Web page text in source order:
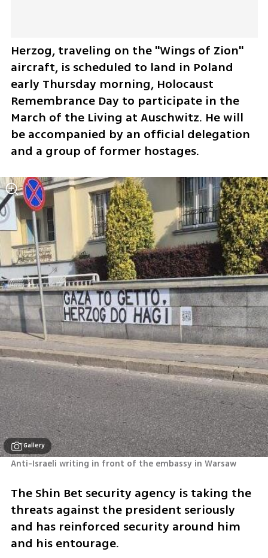
Herzog, traveling on the "Wings of Zion"
aircraft, is scheduled to land in Poland
early Thursday morning, Holocaust
Remembrance Day to participate in the
March of the Living at Auschwitz. He will
be accompanied by an official delegation
and a group of former hostages.
Gallery
Anti-Israeli writing in front of the embassy in Warsaw
The Shin Bet security agency is taking the
threats against the president seriously
and has reinforced security around him
and his entourage.